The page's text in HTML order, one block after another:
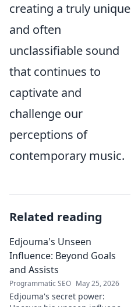
creating a truly unique
and often
unclassifiable sound
that continues to
captivate and
challenge our
perceptions of
contemporary music.
Related reading
Edjouma's Unseen
Influence: Beyond Goals
and Assists
Programmatic SEO May 25, 2026
Edjouma's secret power: